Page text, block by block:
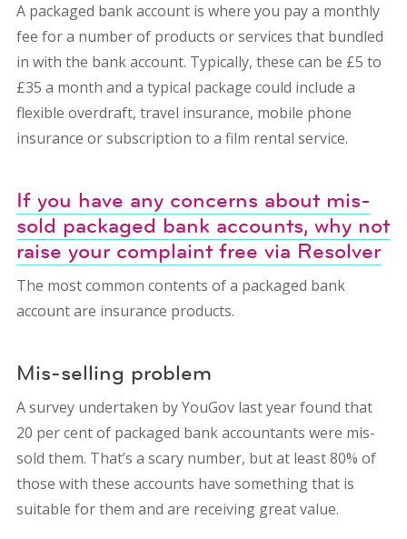
A packaged bank account is where you pay a monthly
fee for a number of products or services that bundled
in with the bank account. Typically, these can be £5 to
£35 a month and a typical package could include a
flexible overdraft, travel insurance, mobile phone
insurance or subscription to a film rental service.
If you have any concerns about mis-
sold packaged bank accounts, why not
raise your complaint free via Resolver
The most common contents of a packaged bank
account are insurance products.
Mis-selling problem
A survey undertaken by YouGov last year found that
20 per cent of packaged bank accountants were mis-
sold them. That’s a scary number, but at least 80% of
those with these accounts have something that is
suitable for them and are receiving great value.